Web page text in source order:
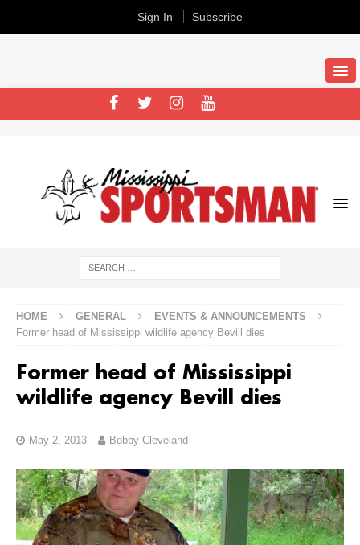
HOME GENERAL
EVENTS & ANNOUNCEMENTS
Former head of Mississippi wildlife agency Bevill dies
Former head of Mississippi
wildlife agency Bevill dies
May 2, 2013 Bobby Cleveland
Sign In Subscribe